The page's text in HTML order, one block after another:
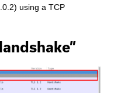
using a TCP